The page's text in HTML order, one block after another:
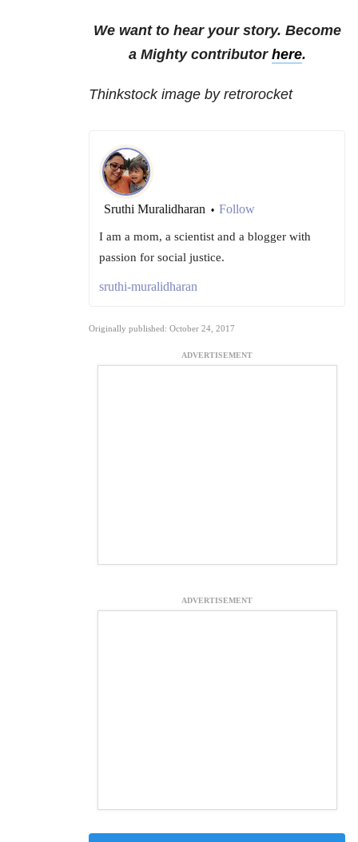
We want to hear your story. Become
a Mighty contributor here.
Thinkstock image by retrorocket
Sruthi Muralidharan • Follow
I am a mom, a scientist and a blogger with
passion for social justice.
sruthi-muralidharan
Originally published: October 24, 2017
ADVERTISEMENT
ADVERTISEMENT